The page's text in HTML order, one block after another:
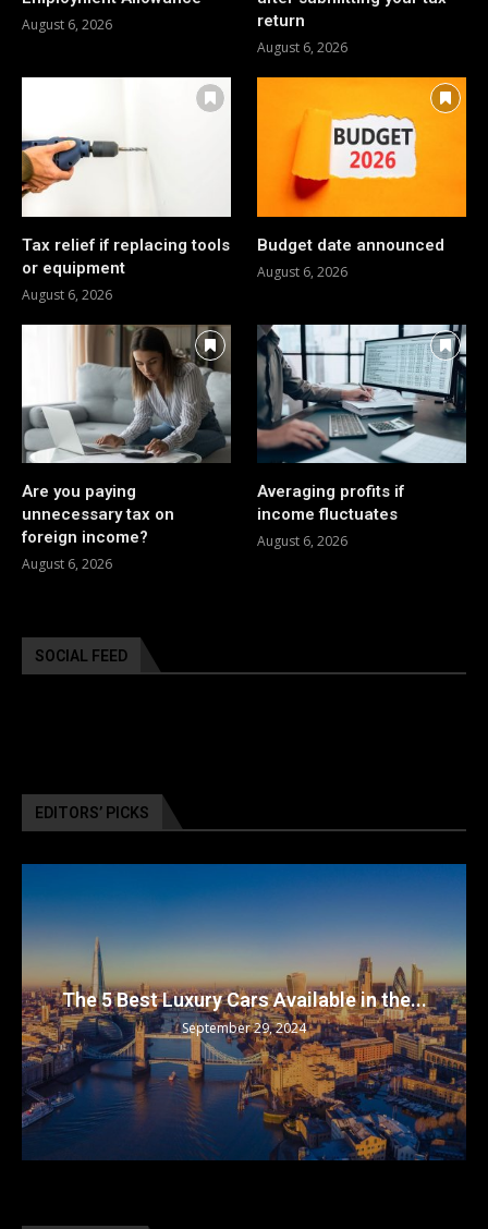
August 6, 2026
return
August 6, 2026
Tax relief if replacing tools
or equipment
August 6, 2026
Budget date announced
August 6, 2026
Are you paying
unnecessary tax on
foreign income?
August 6, 2026
Averaging profits if
income fluctuates
August 6, 2026
SOCIAL FEED
EDITORS’ PICKS
The 5 Best Luxury Cars Available in the...
September 29, 2024